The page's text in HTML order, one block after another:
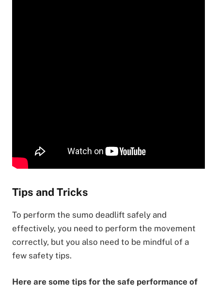
Tips and Tricks
To perform the sumo deadlift safely and
effectively, you need to perform the movement
correctly, but you also need to be mindful of a
few safety tips.
Here are some tips for the safe performance of